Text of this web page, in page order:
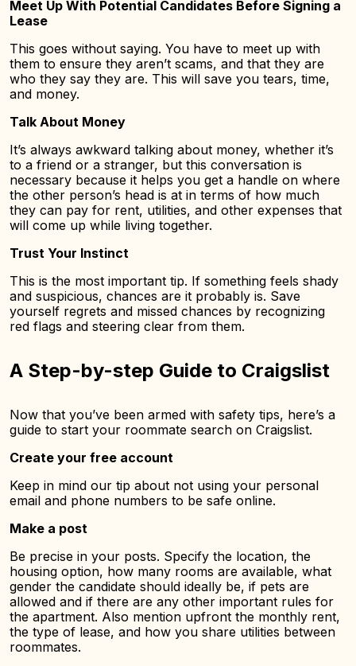
Meet Up With Potential Candidates Before Signing a
Lease
This goes without saying. You have to meet up with
them to ensure they aren’t scams, and that they are
who they say they are. This will save you tears, time,
and money.
Talk About Money
It’s always awkward talking about money, whether it’s
to a friend or a stranger, but this conversation is
necessary because it helps you get a handle on where
the other person’s head is at in terms of how much
they can pay for rent, utilities, and other expenses that
will come up while living together.
Trust Your Instinct
This is the most important tip. If something feels shady
and suspicious, chances are it probably is. Save
yourself regrets and missed chances by recognizing
red flags and steering clear from them.
A Step-by-step Guide to Craigslist
Now that you’ve been armed with safety tips, here’s a
guide to start your roommate search on Craigslist.
Create your free account
Keep in mind our tip about not using your personal
email and phone numbers to be safe online.
Make a post
Be precise in your posts. Specify the location, the
housing option, how many rooms are available, what
gender the candidate should ideally be, if pets are
allowed and if there are any other important rules for
the apartment. Also mention upfront the monthly rent,
the type of lease, and how you share utilities between
roommates.